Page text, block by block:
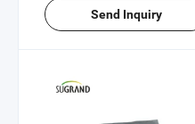
Send Inquiry